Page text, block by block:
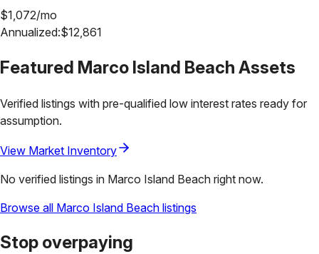
$1,072/mo
Annualized:$12,861
Featured Marco Island Beach Assets
Verified listings with pre-qualified low interest rates ready for
assumption.
View Market Inventory
No verified listings in Marco Island Beach right now.
Browse all Marco Island Beach listings
Stop overpaying